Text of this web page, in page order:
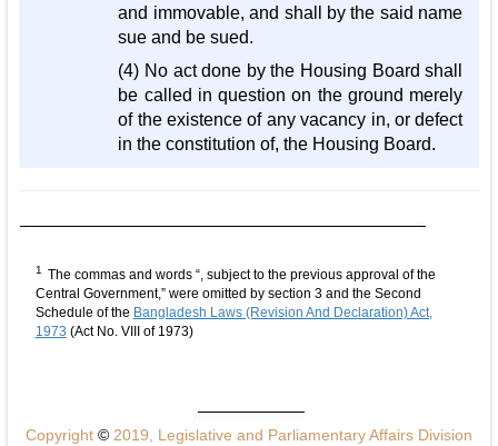
and immovable, and shall by the said name
sue and be sued.
(4) No act done by the Housing Board shall
be called in question on the ground merely
of the existence of any vacancy in, or defect
in the constitution of, the Housing Board.
1 The commas and words “, subject to the previous approval of the
Central Government,” were omitted by section 3 and the Second
Schedule of the Bangladesh Laws (Revision And Declaration) Act,
1973 (Act No. VIII of 1973)
Copyright ©2019, Legislative and Parliamentary Affairs Division